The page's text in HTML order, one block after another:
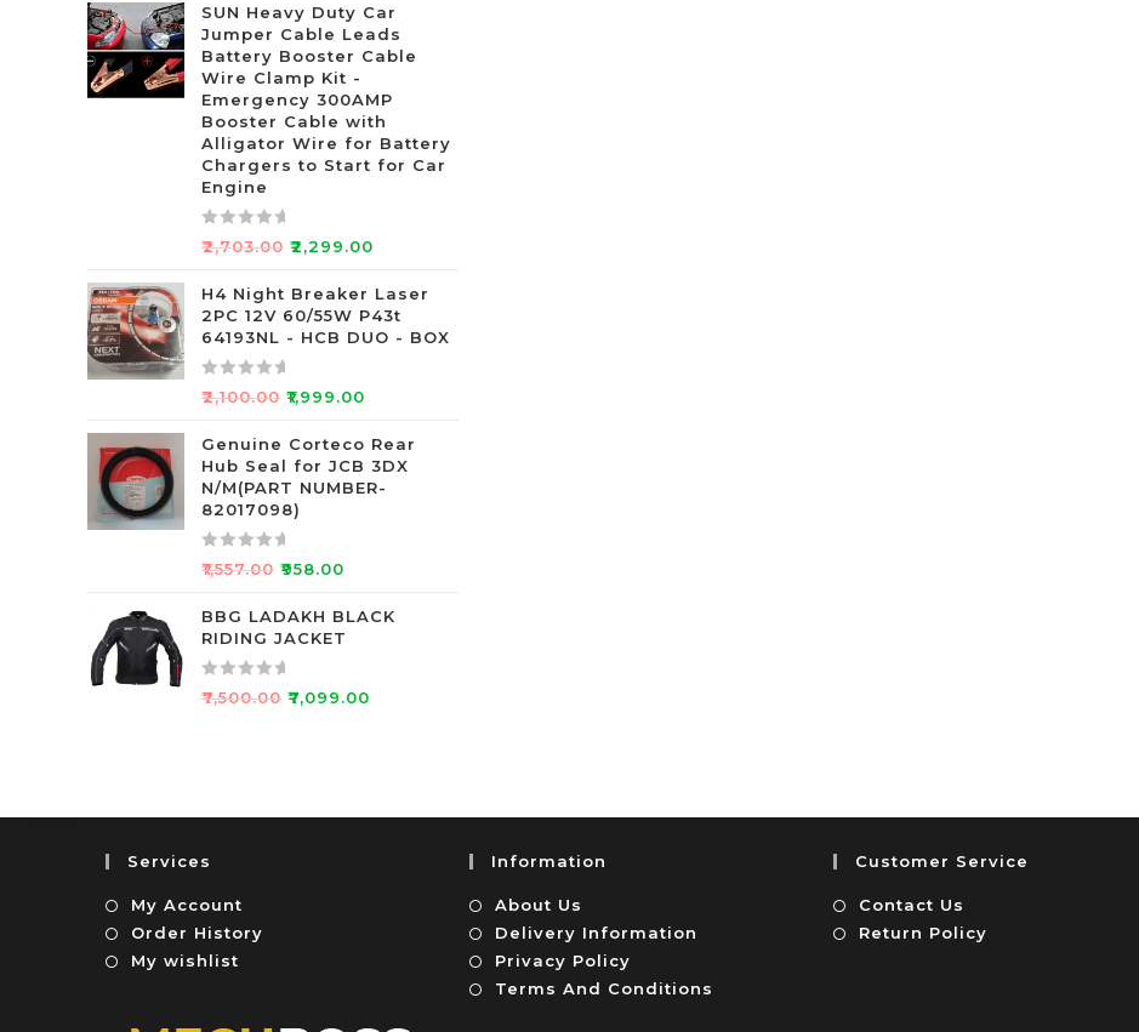
t
e
d
0
u
t
o
f
5
SUN Heavy Duty Car
Jumper Cable Leads
Battery Booster Cable
Wire Clamp Kit -
Emergency 300AMP
Booster Cable with
Alligator Wire for Battery
Chargers to Start for Car
Engine
R
t
e
d
0
o
t
o
f
5
₹2,703.00 ₹2,299.00
H4 Night Breaker Laser
2PC 12V 60/55W P43t
64193NL - HCB DUO - BOX
R
t
e
d
0
o
u
o
f
5
₹2,100.00 ₹1,999.00
Genuine Corteco Rear
Hub Seal for JCB 3DX
N/M(PART NUMBER-
82017098)
R
t
e
d
0
f
₹1,557.00 ₹958.00
BBG LADAKH BLACK
RIDING JACKET
R
0
u
5
₹7,500.00 ₹7,099.00
Services
My Account
Order History
My wishlist
Information
About Us
Delivery Information
Privacy Policy
Terms And Conditions
Customer Service
Contact Us
Return Policy